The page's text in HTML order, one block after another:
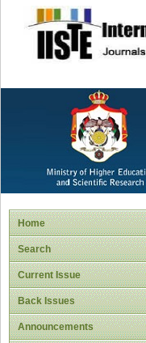
site
Home
Search
Current Issue
Back Issues
Announcements